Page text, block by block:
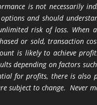
is not necessarily
and should
risk of loss. When
or sold, transaction
is likely to achieve
depending on factors
for profits, there is also
subject to change. Never